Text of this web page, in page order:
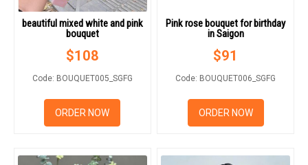
beautiful mixed white and pink
bouquet
$108
Code: BOUQUET005_SGFG
ORDER NOW
Pink rose bouquet for birthday
in Saigon
$91
Code: BOUQUET006_SGFG
ORDER NOW